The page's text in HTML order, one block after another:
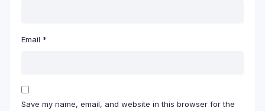
Email *
Save my name, email, and website in this browser for the